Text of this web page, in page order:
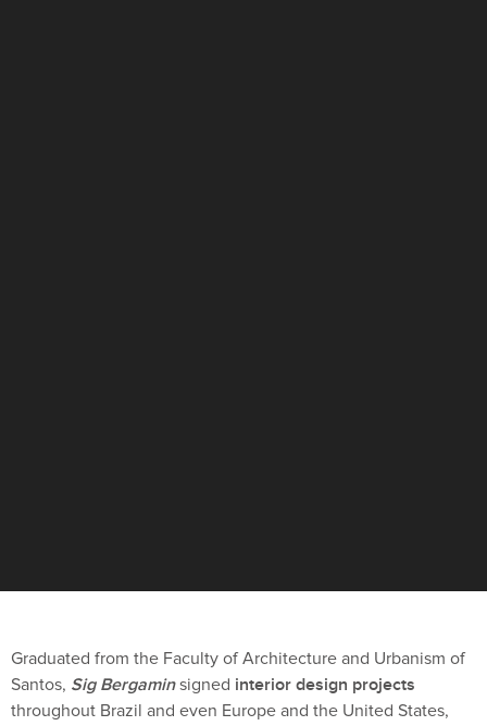
Graduated from the Faculty of Architecture and Urbanism of
Santos, Sig Bergaminsigned interior design projects
throughout Brazil and even Europe and the United States,